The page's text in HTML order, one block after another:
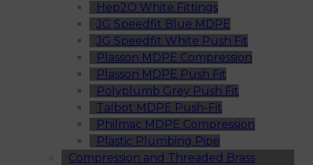
Hep2O White Fittings
JG Speedfit Blue MDPE
JG Speedfit White Push Fit
Plasson MDPE Compression
Plasson MDPE Push Fit
Polyplumb Grey Push Fit
Talbot MDPE Push-Fit
Philmac MDPE Compression
Plastic Plumbing Pipe
Compression and Threaded Brass